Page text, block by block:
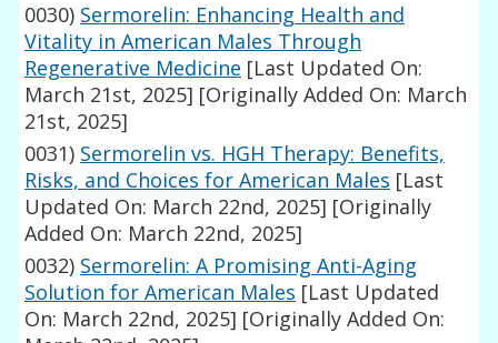
0030) Sermorelin: Enhancing Health and
Vitality in American Males Through
Regenerative Medicine [Last Updated On:
March 21st, 2025] [Originally Added On: March
21st, 2025]
0031) Sermorelin vs. HGH Therapy: Benefits,
Risks, and Choices for American Males [Last
Updated On: March 22nd, 2025] [Originally
Added On: March 22nd, 2025]
0032) Sermorelin: A Promising Anti-Aging
Solution for American Males [Last Updated
On: March 22nd, 2025] [Originally Added On: